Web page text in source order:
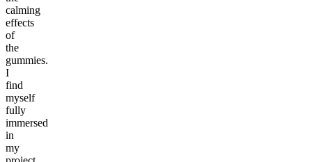
calming
effects
of
the
gummies.
I
find
myself
fully
immersed
in
my